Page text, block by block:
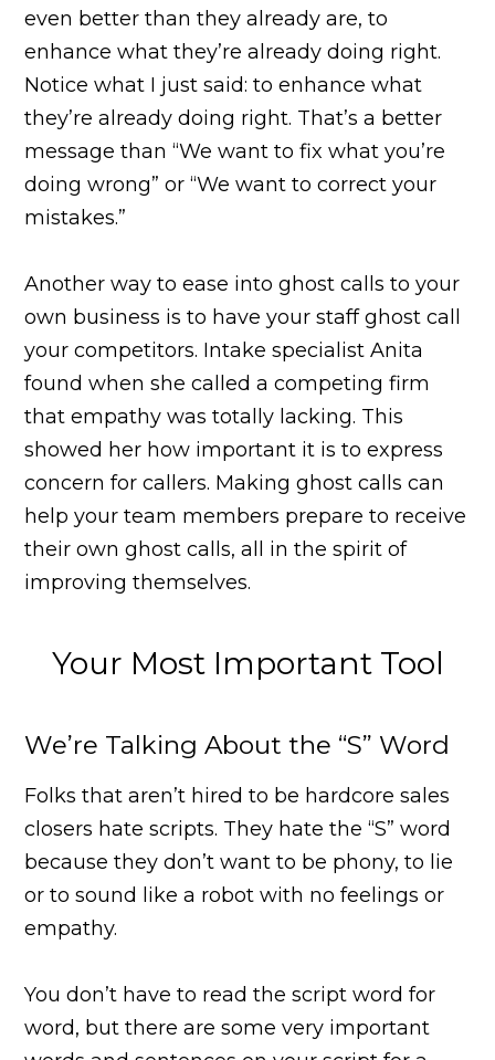
even better than they already are, to
enhance what they’re already doing right.
Notice what I just said: to enhance what
they’re already doing right. That’s a better
message than “We want to fix what you’re
doing wrong” or “We want to correct your
mistakes.”
Another way to ease into ghost calls to your
own business is to have your staff ghost call
your competitors. Intake specialist Anita
found when she called a competing firm
that empathy was totally lacking. This
showed her how important it is to express
concern for callers. Making ghost calls can
help your team members prepare to receive
their own ghost calls, all in the spirit of
improving themselves.
Your Most Important Tool
We’re Talking About the “S” Word
Folks that aren’t hired to be hardcore sales
closers hate scripts. They hate the “S” word
because they don’t want to be phony, to lie
or to sound like a robot with no feelings or
empathy.
You don’t have to read the script word for
word, but there are some very important